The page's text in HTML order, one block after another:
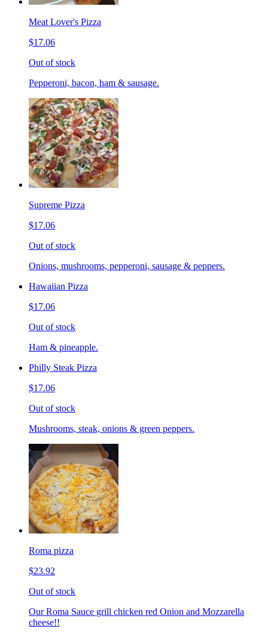
Meat Lover's Pizza
$17.06
Out of stock
Pepperoni, bacon, ham & sausage.
Supreme Pizza
$17.06
Out of stock
Onions, mushrooms, pepperoni, sausage & peppers.
Hawaiian Pizza
$17.06
Out of stock
Ham & pineapple.
Philly Steak Pizza
$17.06
Out of stock
Mushrooms, steak, onions & green peppers.
Roma pizza
$23.92
Out of stock
Our Roma Sauce grill chicken red Onion and Mozzarella
cheese!!